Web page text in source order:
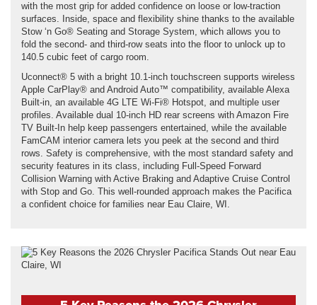
with the most grip for added confidence on loose or low-traction
surfaces. Inside, space and flexibility shine thanks to the available
Stow ‘n Go® Seating and Storage System, which allows you to
fold the second- and third-row seats into the floor to unlock up to
140.5 cubic feet of cargo room.
Uconnect® 5 with a bright 10.1-inch touchscreen supports wireless
Apple CarPlay® and Android Auto™ compatibility, available Alexa
Built-in, an available 4G LTE Wi-Fi® Hotspot, and multiple user
profiles. Available dual 10-inch HD rear screens with Amazon Fire
TV Built-In help keep passengers entertained, while the available
FamCAM interior camera lets you peek at the second and third
rows. Safety is comprehensive, with the most standard safety and
security features in its class, including Full-Speed Forward
Collision Warning with Active Braking and Adaptive Cruise Control
with Stop and Go. This well-rounded approach makes the Pacifica
a confident choice for families near Eau Claire, WI.